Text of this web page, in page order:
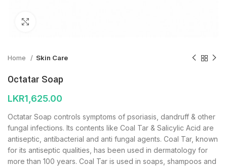
Home Skin Care
Octatar Soap
LKR1,625.00
Octatar Soap controls symptoms of psoriasis, dandruff & other
fungal infections. Its contents like Coal Tar & Salicylic Acid are
antiseptic, antibacterial and anti fungal agents. Coal Tar, known
for its antiseptic qualities, has been used in dermatology for
more than 100 years. Coal Tar is used in soaps, shampoos and